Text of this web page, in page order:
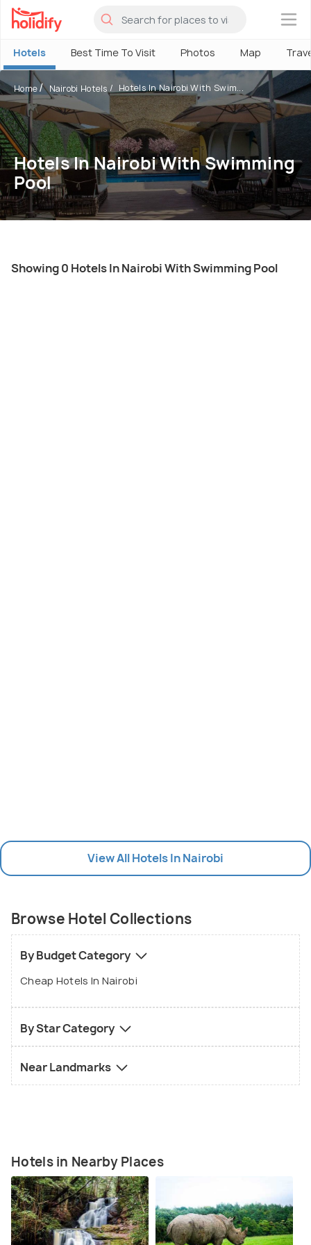
×
Hotels Best Time To Visit Photos Map
Home Nairobi Hotels Hotels In Nairobi With Swim...
Hotels In Nairobi With Swimming
Pool
Showing 0 Hotels In Nairobi With Swimming Pool
View All Hotels In Nairobi
Browse Hotel Collections
By Budget Category
Cheap Hotels In Nairobi
By Star Category
Near Landmarks
Hotels in Nearby Places